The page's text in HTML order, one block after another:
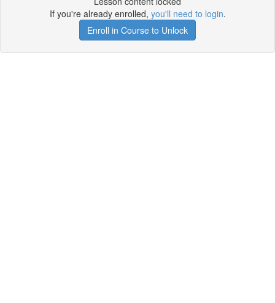
If you're already enrolled, you'll need to login.
Enroll in Course to Unlock